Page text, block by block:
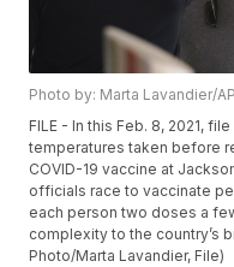
Photo by: Marta Lavandier/AP
FILE - In this Feb. 8, 2021,
temperatures taken before
COVID-19 vaccine at
officials race to vaccinate
each person two doses a
complexity to the country’s
Photo/Marta Lavandier, File)